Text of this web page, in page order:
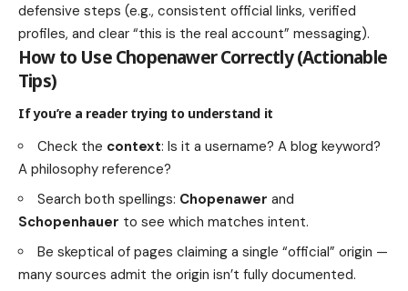
defensive steps (e.g., consistent official links, verified
profiles, and clear “this is the real account” messaging).
How to Use Chopenawer Correctly (Actionable
Tips)
If you’re a reader trying to understand it
Check the context: Is it a username? A blog keyword?
A philosophy reference?
Search both spellings: Chopenawer and
Schopenhauer to see which matches intent.
Be skeptical of pages claiming a single “official” origin —
many sources admit the origin isn’t fully documented.